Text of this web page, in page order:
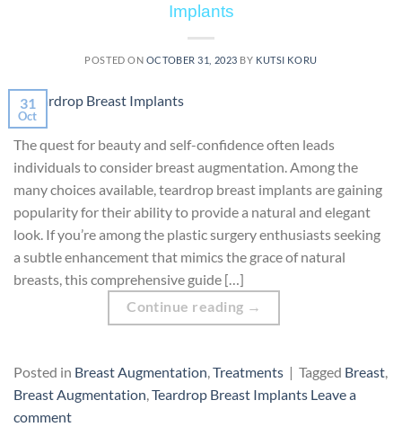
Implants
POSTED ON OCTOBER 31, 2023 BY KUTSI KORU
31
Oct
The quest for beauty and self-confidence often leads
individuals to consider breast augmentation. Among the
many choices available, teardrop breast implants are gaining
popularity for their ability to provide a natural and elegant
look. If you’re among the plastic surgery enthusiasts seeking
a subtle enhancement that mimics the grace of natural
breasts, this comprehensive guide […]
Continue reading →
Posted in Breast Augmentation,Treatments | Tagged Breast,
Breast Augmentation,Teardrop Breast Implants Leave a
comment